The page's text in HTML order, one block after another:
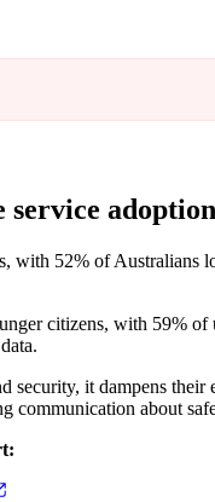
adoption
with 52% of Australians
citizens, with 59%
it dampens
communication about